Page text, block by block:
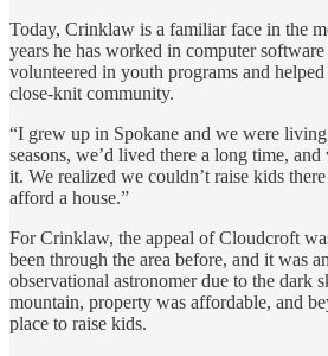
Today, Crinklaw is a familiar face in the
years he has worked in computer
volunteered in youth programs and
close-knit community.
“I grew up in Spokane and we were
seasons, we’d lived there a long time,
it. We realized we couldn’t raise kids
afford a house.”
For Crinklaw, the appeal of Cloudcroft
been through the area before, and it was
observational astronomer due to the dark
mountain, property was affordable, and
place to raise kids.